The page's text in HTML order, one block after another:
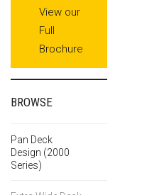
View our
Full
Brochure
BROWSE
Pan Deck
Design (2000
Series)